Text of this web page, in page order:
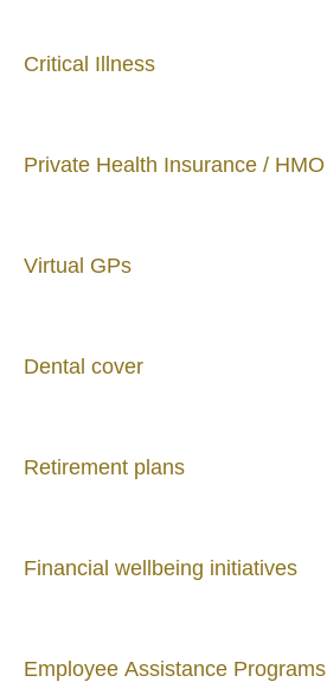
Critical Illness
Private Health Insurance / HMO
Virtual GPs
Dental cover
Retirement plans
Financial wellbeing initiatives
Employee Assistance Programs